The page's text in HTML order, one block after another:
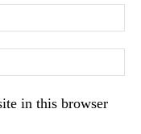
in this browser